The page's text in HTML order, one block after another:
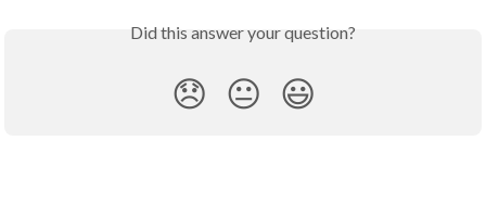
Did this answer your question?
😞 😐 😃